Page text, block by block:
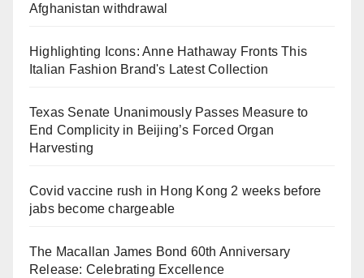
Afghanistan withdrawal
Highlighting Icons: Anne Hathaway Fronts This
Italian Fashion Brand's Latest Collection
Texas Senate Unanimously Passes Measure to
End Complicity in Beijing’s Forced Organ
Harvesting
Covid vaccine rush in Hong Kong 2 weeks before
jabs become chargeable
The Macallan James Bond 60th Anniversary
Release: Celebrating Excellence